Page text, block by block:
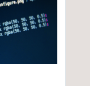
Demand Learning
a Conversation